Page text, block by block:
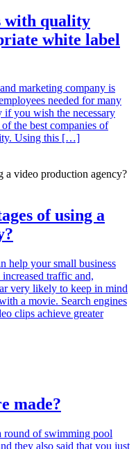
with quality
white label
marketing company is
needed for many
if you wish the necessary
the best companies of
Using this […]
of using a
help your small business
traffic and,
very likely to keep in mind
a movie. Search engines
clips achieve greater
made?
round of swimming pool
they also said that you just